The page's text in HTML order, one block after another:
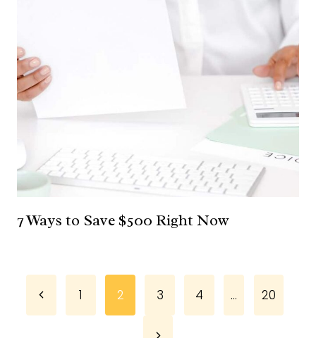
7 Ways to Save $500 Right Now
Page
Previous
Page
1 2 3 4 … 20